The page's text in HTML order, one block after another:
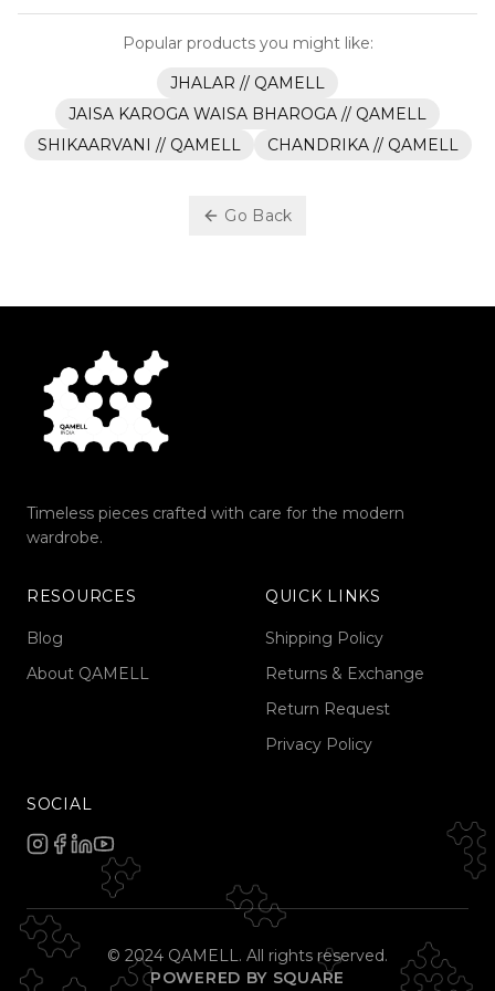
Popular products you might like:
JHALAR // QAMELL
JAISA KAROGA WAISA BHAROGA // QAMELL
SHIKAARVANI // QAMELL
CHANDRIKA // QAMELL
Go Back
Timeless pieces crafted with care for the modern
wardrobe.
RESOURCES
Blog
About QAMELL
QUICK LINKS
Shipping Policy
Returns & Exchange
Return Request
Privacy Policy
SOCIAL
© 2024 QAMELL. All rights reserved.
POWERED BY SQUARE